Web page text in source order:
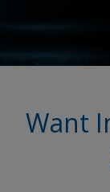
My Interpon
AkzoNobel
Want